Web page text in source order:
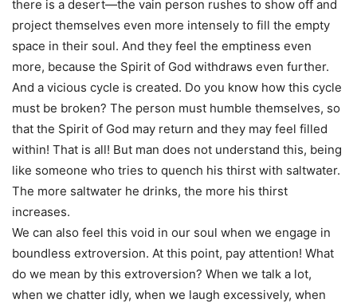
there is a desert—the vain person rushes to show off and
project themselves even more intensely to fill the empty
space in their soul. And they feel the emptiness even
more, because the Spirit of God withdraws even further.
And a vicious cycle is created. Do you know how this cycle
must be broken? The person must humble themselves, so
that the Spirit of God may return and they may feel filled
within! That is all! But man does not understand this, being
like someone who tries to quench his thirst with saltwater.
The more saltwater he drinks, the more his thirst
increases.
We can also feel this void in our soul when we engage in
boundless extroversion. At this point, pay attention! What
do we mean by this extroversion? When we talk a lot,
when we chatter idly, when we laugh excessively, when